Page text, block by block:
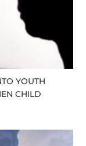
YOUTH
CHILD